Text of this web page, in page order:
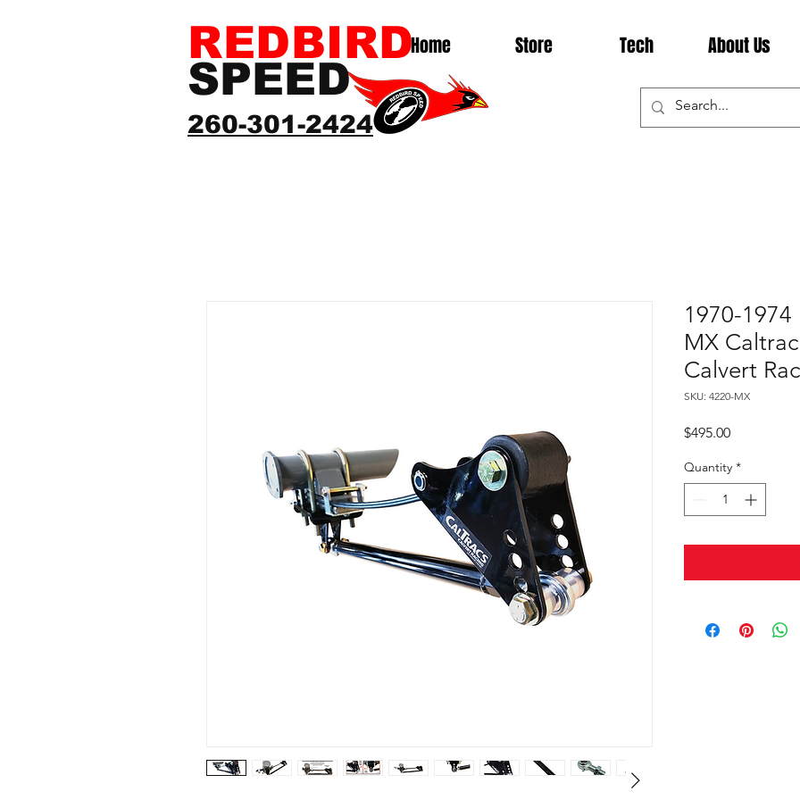
Home Store Tech About Us
260-301-2424
REDBIRD
SPEED
1970-
MX
Calvert
SKU: 4220-MX
$495.00Price
Quantity *